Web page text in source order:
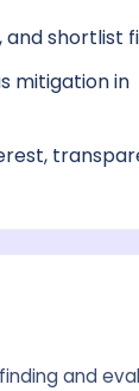
shortlist
mitigation in
and